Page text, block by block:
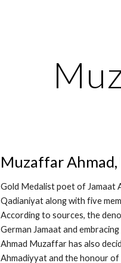
Muzaffar Ahmad,
Gold Medalist poet of Jamaat
Qadianiyat along with five
According to sources, the
German Jamaat and
Ahmad Muzaffar has also
Ahmadiyyat and the honour